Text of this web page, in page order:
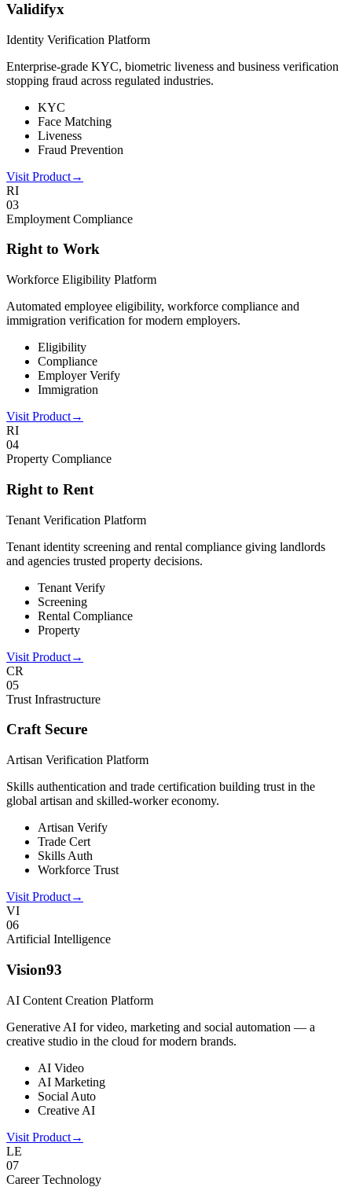
Validifyx
Identity Verification Platform
Enterprise-grade KYC, biometric liveness and business verification
stopping fraud across regulated industries.
KYC
Face Matching
Liveness
Fraud Prevention
Visit Product→
RI
03
Employment Compliance
Right to Work
Workforce Eligibility Platform
Automated employee eligibility, workforce compliance and
immigration verification for modern employers.
Eligibility
Compliance
Employer Verify
Immigration
Visit Product→
RI
04
Property Compliance
Right to Rent
Tenant Verification Platform
Tenant identity screening and rental compliance giving landlords
and agencies trusted property decisions.
Tenant Verify
Screening
Rental Compliance
Property
Visit Product→
CR
05
Trust Infrastructure
Craft Secure
Artisan Verification Platform
Skills authentication and trade certification building trust in the
global artisan and skilled-worker economy.
Artisan Verify
Trade Cert
Skills Auth
Workforce Trust
Visit Product→
VI
06
Artificial Intelligence
Vision93
AI Content Creation Platform
Generative AI for video, marketing and social automation — a
creative studio in the cloud for modern brands.
AI Video
AI Marketing
Social Auto
Creative AI
Visit Product→
LE
07
Career Technology